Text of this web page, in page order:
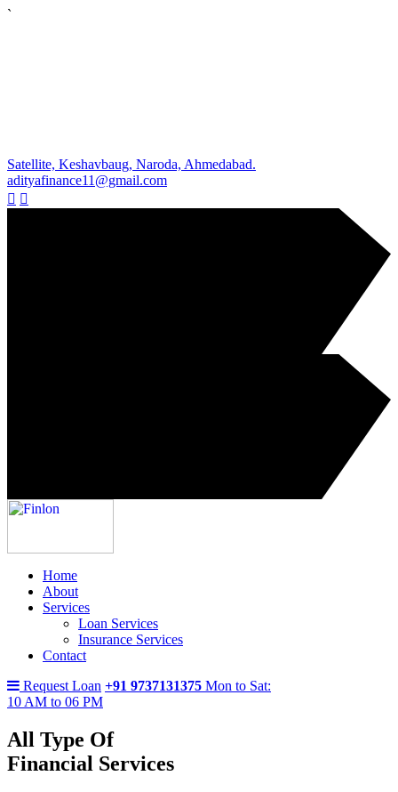
`
Satellite, Keshavbaug, Naroda, Ahmedabad.
adityafinance11@gmail.com
Home
About
Services
Loan Services
Insurance Services
Contact
Request Loan +91 9737131375 Mon to Sat:
10 AM to 06 PM
All Type Of
Financial Services